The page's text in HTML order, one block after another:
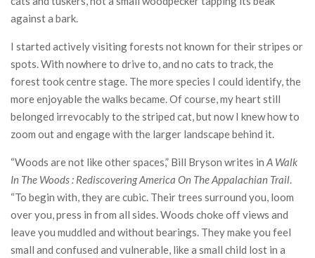
against a bark.
I started actively visiting forests not known for their stripes or
spots. With nowhere to drive to, and no cats to track, the
forest took centre stage. The more species I could identify, the
more enjoyable the walks became. Of course, my heart still
belonged irrevocably to the striped cat, but now I knew how to
zoom out and engage with the larger landscape behind it.
“Woods are not like other spaces,” Bill Bryson writes in A Walk
In The Woods: Rediscovering America On The Appalachian Trail.
“To begin with, they are cubic. Their trees surround you, loom
over you, press in from all sides. Woods choke off views and
leave you muddled and without bearings. They make you feel
small and confused and vulnerable, like a small child lost in a